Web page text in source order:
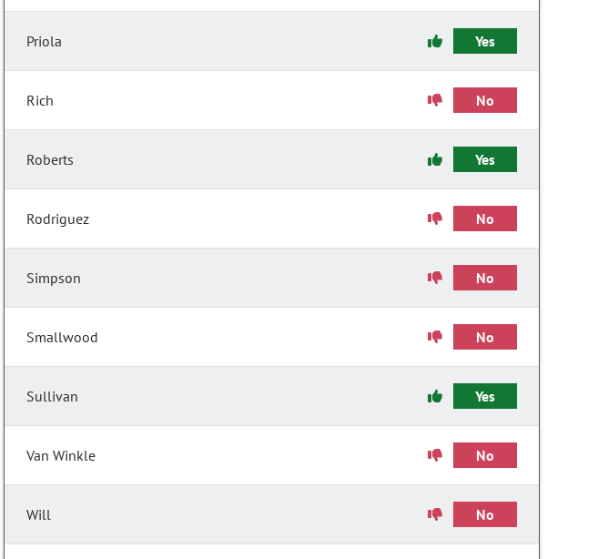
Priola Yes
Rich No
Roberts Yes
Rodriguez No
Simpson No
Smallwood No
Sullivan Yes
Van Winkle No
Will No